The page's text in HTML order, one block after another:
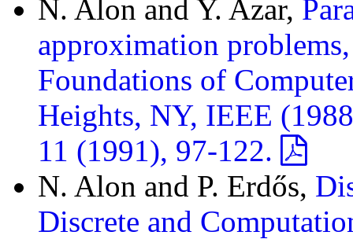
N. Alon and Y. Azar,
approximation
Foundations of
Heights, NY, IEEE
11 (1991), 97-122.
N. Alon and P. Erdős,
Discrete and